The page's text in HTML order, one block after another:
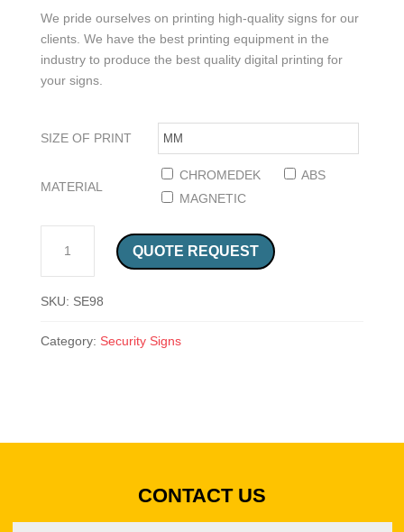
We pride ourselves on printing high-quality signs for our
clients. We have the best printing equipment in the
industry to produce the best quality digital printing for
your signs.
SIZE OF PRINT
MATERIAL
CHROMEDEK
ABS
MAGNETIC
CAUTION NO UNAUTHORISED PERSONS SIGN (SE98) QUANTITY
QUOTE REQUEST
SKU: SE98
Category: Security Signs
CONTACT US